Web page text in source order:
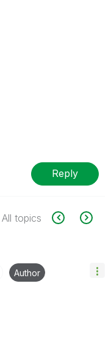
Reply
All topics
Author